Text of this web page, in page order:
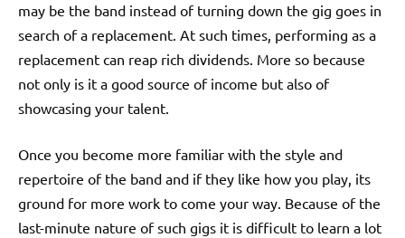
may be the band instead of turning down the gig goes in
search of a replacement. At such times, performing as a
replacement can reap rich dividends. More so because
not only is it a good source of income but also of
showcasing your talent.
Once you become more familiar with the style and
repertoire of the band and if they like how you play, its
ground for more work to come your way. Because of the
last-minute nature of such gigs it is difficult to learn a lot